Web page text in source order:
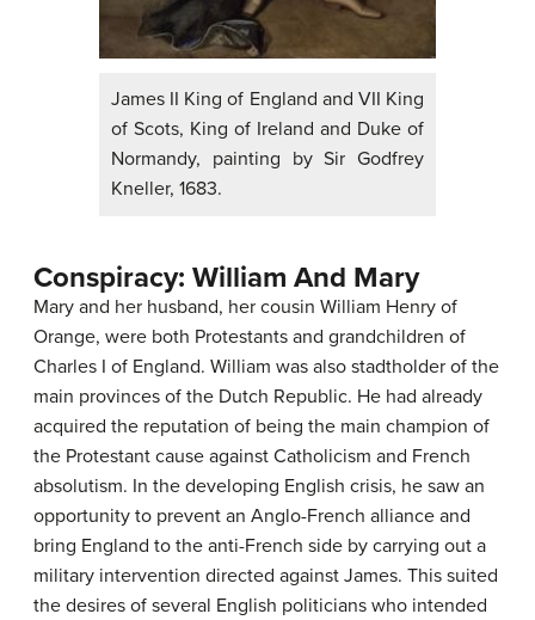
James II King of England and VII King
of Scots, King of Ireland and Duke of
Normandy, painting by Sir Godfrey
Kneller, 1683.
Conspiracy: William And Mary
Mary and her husband, her cousin William Henry of
Orange, were both Protestants and grandchildren of
Charles I of England. William was also stadtholder of the
main provinces of the Dutch Republic. He had already
acquired the reputation of being the main champion of
the Protestant cause against Catholicism and French
absolutism. In the developing English crisis, he saw an
opportunity to prevent an Anglo-French alliance and
bring England to the anti-French side by carrying out a
military intervention directed against James. This suited
the desires of several English politicians who intended